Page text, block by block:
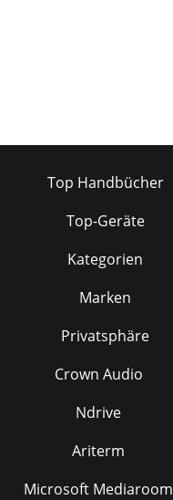
Top Handbücher
Top-Geräte
Kategorien
Marken
Privatsphäre
Crown Audio
Ndrive
Ariterm
Microsoft Mediaroom